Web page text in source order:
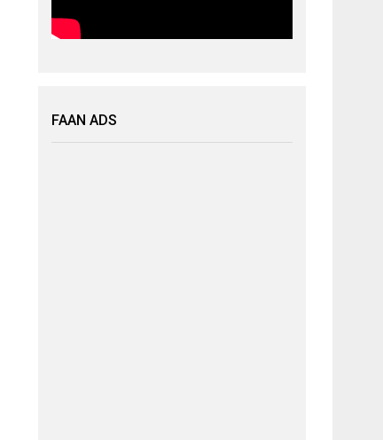
FAAN ADS